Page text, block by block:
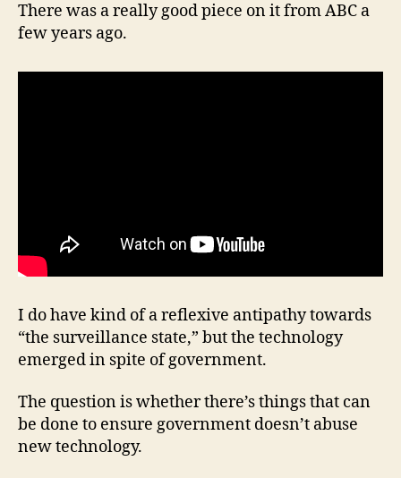
There was a really good piece on it from ABC a
few years ago.
I do have kind of a reflexive antipathy towards
“the surveillance state,” but the technology
emerged in spite of government.
The question is whether there’s things that can
be done to ensure government doesn’t abuse
new technology.